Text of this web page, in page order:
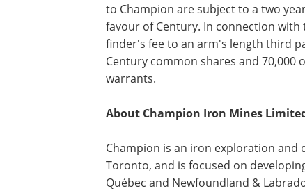
to Champion are subject to a two
favour of Century. In connection
finder's fee to an arm's length third
Century common shares and
warrants.
About Champion Iron Mines
Champion is an iron exploration
Toronto, and is focused on
Québec and Newfoundland &